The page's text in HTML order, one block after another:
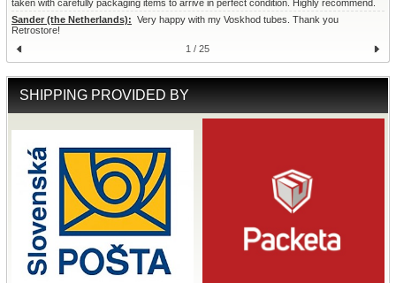
taken with carefully packaging items to arrive in perfect condition. Highly recommend.
Sander (the Netherlands): Very happy with my Voskhod tubes. Thank you
Retrostore!
1 / 25
SHIPPING PROVIDED BY